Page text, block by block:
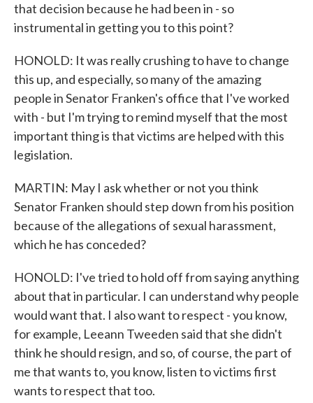
that decision because he had been in - so
instrumental in getting you to this point?
HONOLD: It was really crushing to have to change
this up, and especially, so many of the amazing
people in Senator Franken's office that I've worked
with - but I'm trying to remind myself that the most
important thing is that victims are helped with this
legislation.
MARTIN: May I ask whether or not you think
Senator Franken should step down from his position
because of the allegations of sexual harassment,
which he has conceded?
HONOLD: I've tried to hold off from saying anything
about that in particular. I can understand why people
would want that. I also want to respect - you know,
for example, Leeann Tweeden said that she didn't
think he should resign, and so, of course, the part of
me that wants to, you know, listen to victims first
wants to respect that too.